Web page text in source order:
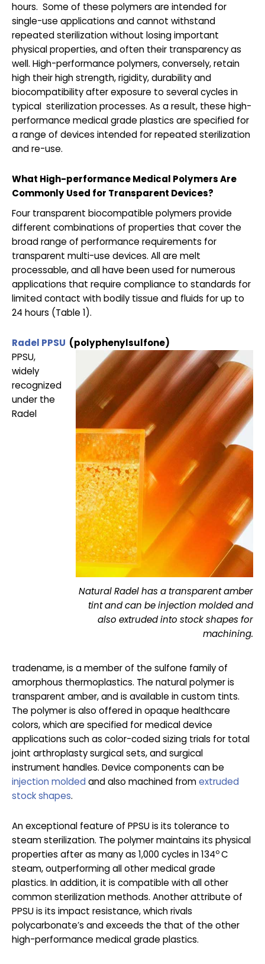
hours. Some of these polymers are intended for
single-use applications and cannot withstand
repeated sterilization without losing important
physical properties, and often their transparency as
well. High-performance polymers, conversely, retain
high their high strength, rigidity, durability and
biocompatibility after exposure to several cycles in
typical sterilization processes. As a result, these high-
performance medical grade plastics are specified for
a range of devices intended for repeated sterilization
and re-use.
What High-performance Medical Polymers Are
Commonly Used for Transparent Devices?
Four transparent biocompatible polymers provide
different combinations of properties that cover the
broad range of performance requirements for
transparent multi-use devices. All are melt
processable, and all have been used for numerous
applications that require compliance to standards for
limited contact with bodily tissue and fluids for up to
24 hours (Table 1).
Radel PPSU (polyphenylsulfone)
Natural Radel has a transparent amber
tint and can be injection molded and
also extruded into stock shapes for
machining.
PPSU,
widely
recognized
under the
Radel
tradename, is a member of the sulfone family of
amorphous thermoplastics. The natural polymer is
transparent amber, and is available in custom tints.
The polymer is also offered in opaque healthcare
colors, which are specified for medical device
applications such as color-coded sizing trials for total
joint arthroplasty surgical sets, and surgical
instrument handles. Device components can be
injection molded and also machined fromextruded
stock shapes.
An exceptional feature of PPSU is its tolerance to
steam sterilization. The polymer maintains its physical
properties after as many as 1,000 cycles in 134oC
steam, outperforming all other medical grade
plastics. In addition, it is compatible with all other
common sterilization methods. Another attribute of
PPSU is its impact resistance, which rivals
polycarbonate’s and exceeds the that of the other
high-performance medical grade plastics.